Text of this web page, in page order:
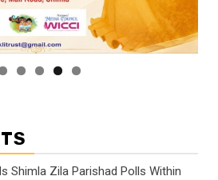
Shimla Zila Parishad Polls Within